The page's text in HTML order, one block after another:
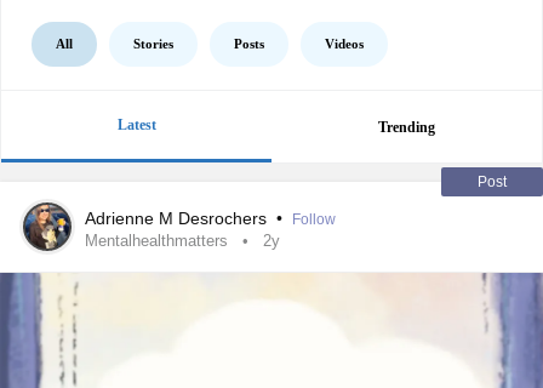
All Stories Posts Videos
Latest Trending
Post
Adrienne M Desrochers • Follow
Mentalhealthmatters 2y